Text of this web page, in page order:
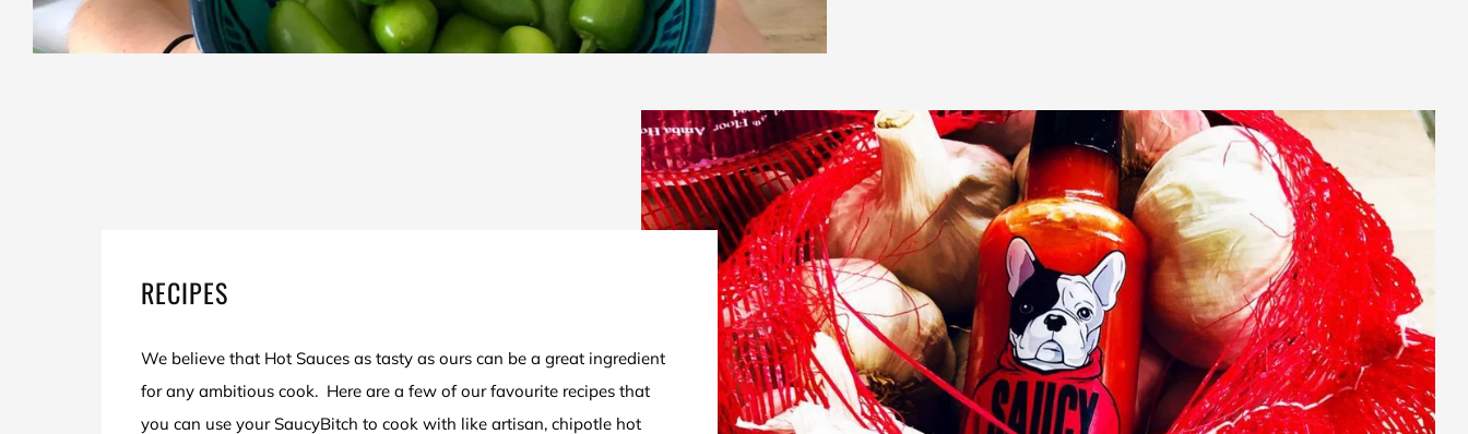
RECIPES
We believe that Hot Sauces as tasty as ours can be a great ingredient
for any ambitious cook. Here are a few of our favourite recipes that
you can use your SaucyBitch to cook with like artisan, chipotle hot